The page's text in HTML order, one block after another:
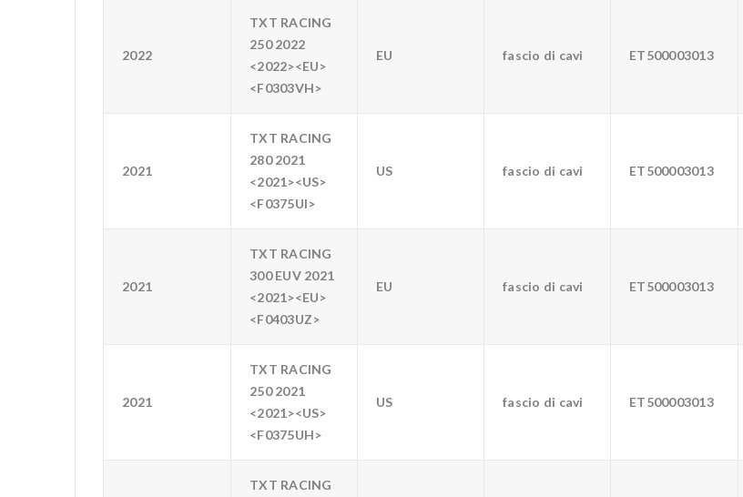
2022
TXT RACING
250 2022
<2022><EU>
<F0303VH>
EU fascio di cavi ET500003013
2021
TXT RACING
280 2021
<2021><US>
<F0375UI>
US fascio di cavi ET500003013
2021
TXT RACING
300 EUV 2021
<2021><EU>
<F0403UZ>
EU fascio di cavi ET500003013
2021
TXT RACING
250 2021
<2021><US>
<F0375UH>
US fascio di cavi ET500003013
TXT RACING